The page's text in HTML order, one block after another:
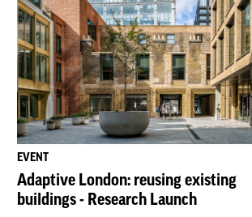
EVENT
Adaptive London: reusing existing
buildings - Research Launch